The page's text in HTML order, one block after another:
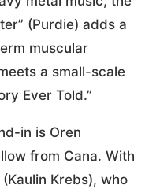
(Purdie) adds a
muscular
a small-scale
Ever Told.”
in is Oren
from Cana. With
Krebs), who